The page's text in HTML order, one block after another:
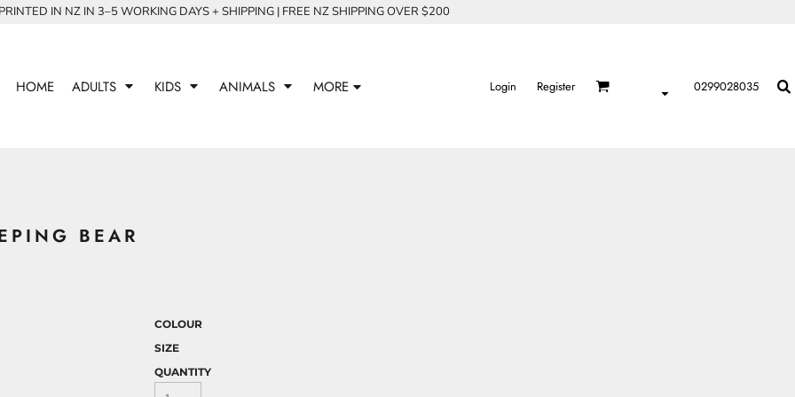
IN NZ IN 3–5 WORKING DAYS + SHIPPING | FREE NZ SHIPPING OVER $200
HOME ADULTS KIDS ANIMALS MORE Login Register 0299028035
BEAR
COLOUR
SIZE
QUANTITY